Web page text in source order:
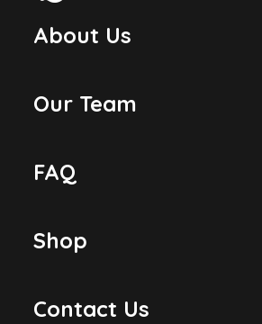
About Us
Our Team
FAQ
Shop
Contact Us